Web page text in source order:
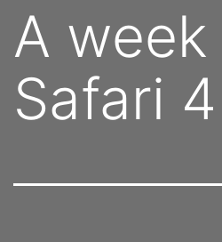
A
Safari 4